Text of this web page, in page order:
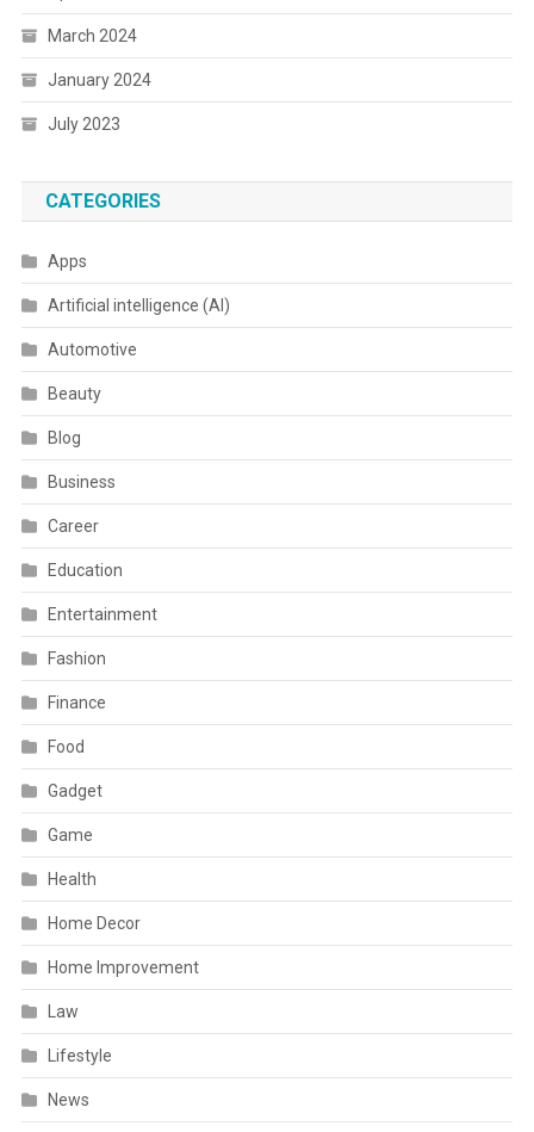
March 2024
January 2024
July 2023
CATEGORIES
Apps
Artificial intelligence (AI)
Automotive
Beauty
Blog
Business
Career
Education
Entertainment
Fashion
Finance
Food
Gadget
Game
Health
Home Decor
Home Improvement
Law
Lifestyle
News